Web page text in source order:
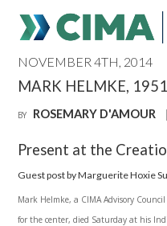
PUBLICATIONS HOME
MEDIA REFORM AMID
REGIONAL
NOVEMBER 4TH, 2014
MARK HELMKE,
BY ROSEMARY D'AMOUR
Present at the
Guest post by Marguerite Hoxie
Mark Helmke, a CIMA Advisory
for the center, died Saturday at his